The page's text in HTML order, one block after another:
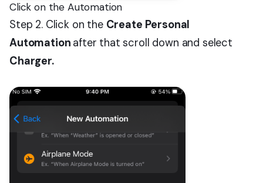
Click on the Automation
Step 2. Click on the Create Personal
Automation after that scroll down and select
Charger.